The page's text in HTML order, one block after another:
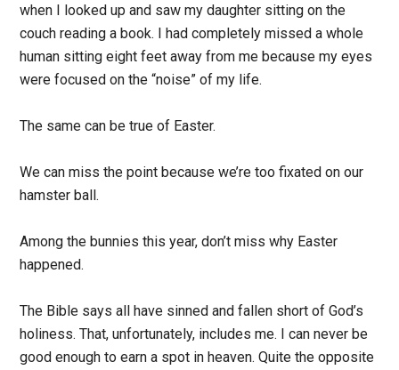
when I looked up and saw my daughter sitting on the
couch reading a book. I had completely missed a whole
human sitting eight feet away from me because my eyes
were focused on the “noise” of my life.
The same can be true of Easter.
We can miss the point because we’re too fixated on our
hamster ball.
Among the bunnies this year, don’t miss why Easter
happened.
The Bible says all have sinned and fallen short of God’s
holiness. That, unfortunately, includes me. I can never be
good enough to earn a spot in heaven. Quite the opposite